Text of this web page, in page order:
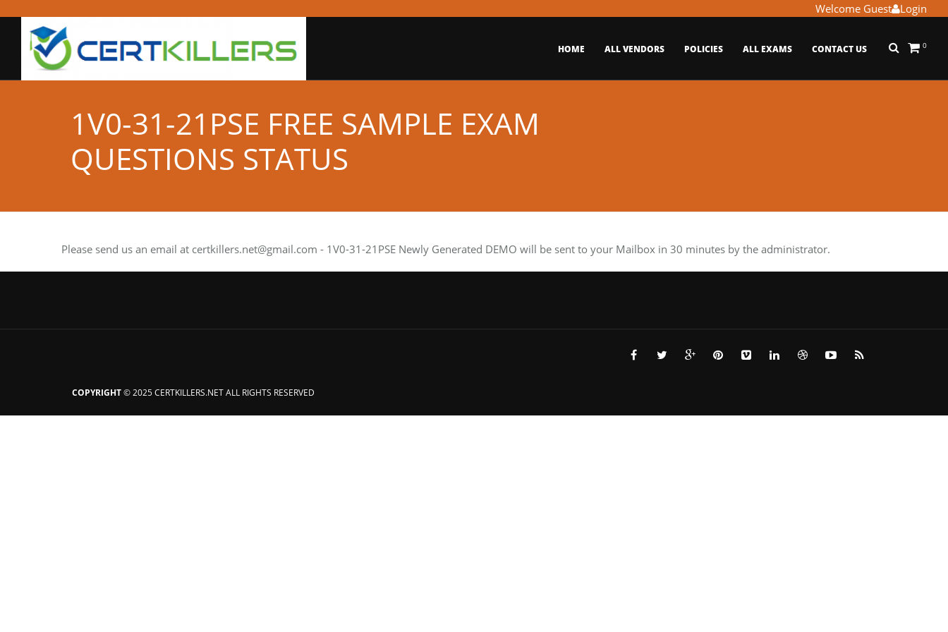
Login
Welcome Guest
0
HOME ALL VENDORS POLICIES ALL EXAMS CONTACT US
1V0-31-21PSE FREE SAMPLE EXAM
QUESTIONS STATUS
Please send us an email at certkillers.net@gmail.com - 1V0-31-21PSE Newly Generated DEMO will be sent to your Mailbox in 30 minutes by the administrator.
COPYRIGHT© 2025 CERTKILLERS.NET ALL RIGHTS RESERVED